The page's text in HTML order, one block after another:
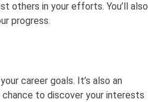
others in your efforts. You’ll also
progress.
career goals. It’s also an
to discover your interests